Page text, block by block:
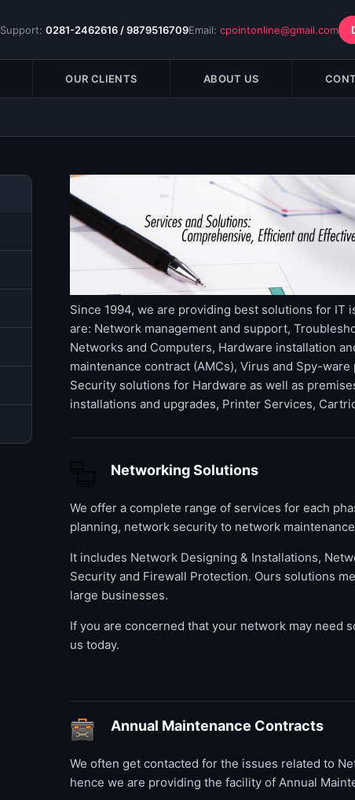
Support:0281-2462616 / 9879516709Email:cpointonline@gmail.com
OUR CLIENTS ABOUT US
Since 1994, we are providing best solutions for IT
are: Network management and support,
Networks and Computers, Hardware installation
maintenance contract (AMCs), Virus and Spy-
Security solutions for Hardware as well as
installations and upgrades, Printer Services,
Networking Solutions
We offer a complete range of services for each
planning, network security to network
It includes Network Designing & Installations,
Security and Firewall Protection. Ours solutions
large businesses.
If you are concerned that your network may need
us today.
Annual Maintenance Contracts
We often get contacted for the issues related to
hence we are providing the facility of Annual